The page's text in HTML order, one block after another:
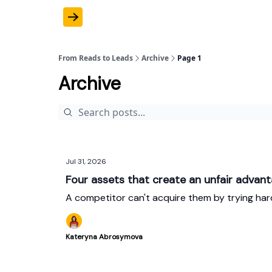
From Reads to Leads Archive Page 1
Archive
Jul 31, 2026
Four assets that create an unfair
A competitor can't acquire them by trying
Kateryna Abrosymova